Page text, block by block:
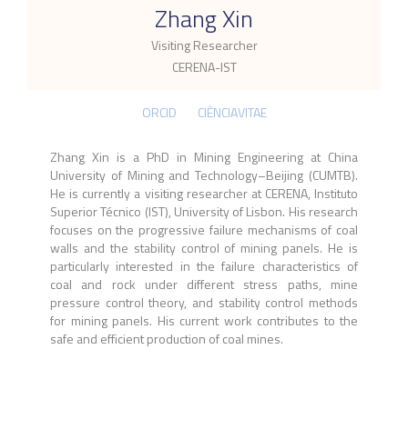
Zhang Xin
Visiting Researcher
CERENA-IST
ORCID CIÊNCIAVITAE
Zhang Xin is a PhD in Mining Engineering at China
University of Mining and Technology–Beijing (CUMTB).
He is currently a visiting researcher at CERENA, Instituto
Superior Técnico (IST), University of Lisbon. His research
focuses on the progressive failure mechanisms of coal
walls and the stability control of mining panels. He is
particularly interested in the failure characteristics of
coal and rock under different stress paths, mine
pressure control theory, and stability control methods
for mining panels. His current work contributes to the
safe and efficient production of coal mines.